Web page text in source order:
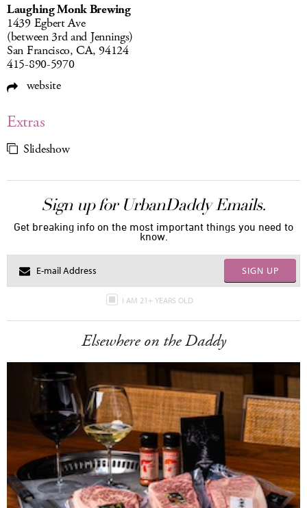
Laughing Monk Brewing
1439 Egbert Ave
(between 3rd and Jennings)
San Francisco, CA, 94124
415-890-5970
website
Extras
Slideshow
Sign up for UrbanDaddy Emails.
Get breaking info on the most important things you need to
know.
SIGN UP
I AM 21+ YEARS OLD
Elsewhere on the Daddy